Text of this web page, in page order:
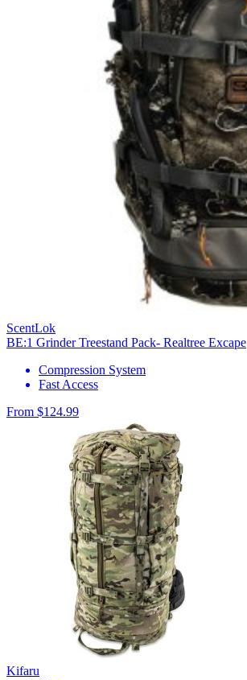
ScentLok
BE:1 Grinder Treestand Pack- Realtree Excape
Compression System
Fast Access
From $124.99
Kifaru